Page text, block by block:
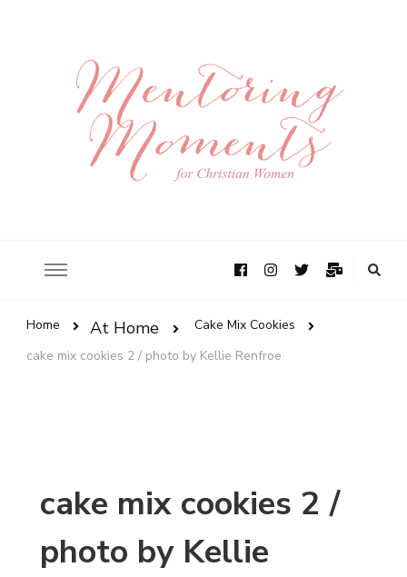
Home At Home
Cake Mix Cookies
cake mix cookies 2 / photo by Kellie Renfroe
cake mix cookies 2 /
photo by Kellie